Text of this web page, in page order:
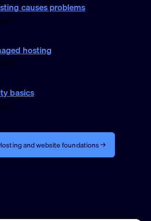
causes problems
hosting
basics
and website foundations →